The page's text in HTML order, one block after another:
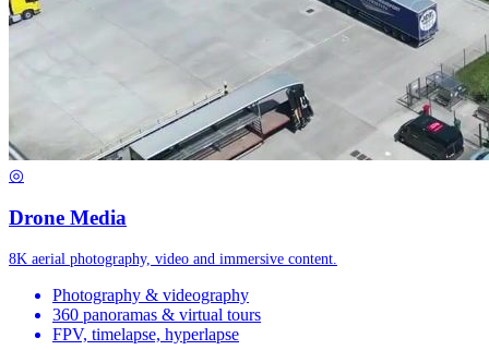
◎
Drone Media
8K aerial photography, video and immersive content.
Photography & videography
360 panoramas & virtual tours
FPV, timelapse, hyperlapse